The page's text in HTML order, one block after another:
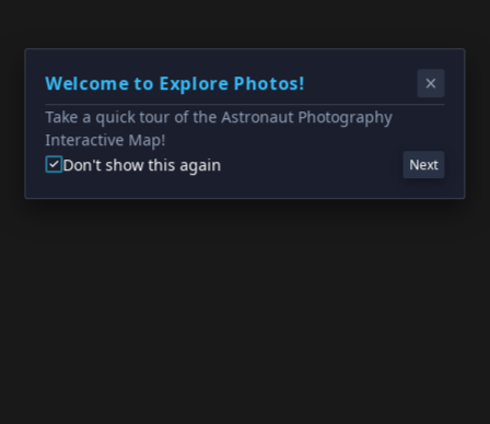
Welcome to Explore Photos!
Take a quick tour of the Astronaut Photography
Interactive Map!
Don't show this again
Next